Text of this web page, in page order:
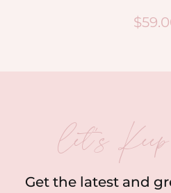
$
let’s
Get the latest and